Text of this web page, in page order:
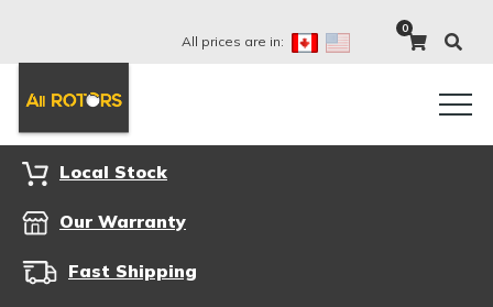
All prices are in:
0
Local Stock
Our Warranty
Fast Shipping